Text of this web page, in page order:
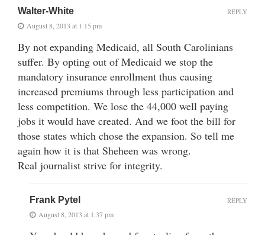
Walter-White
August 8, 2013 at 1:15 pm
By not expanding Medicaid, all South Carolinians
suffer. By opting out of Medicaid we stop the
mandatory insurance enrollment thus causing
increased premiums through less participation and
less competition. We lose the 44,000 well paying
jobs it would have created. And we foot the bill for
those states which chose the expansion. So tell me
again how it is that Sheheen was wrong.
Real journalist strive for integrity.
REPLY
Frank Pytel
August 8, 2013 at 1:37 pm
REPLY